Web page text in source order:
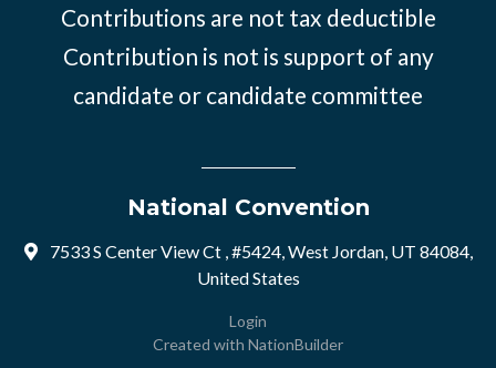
Contributions are not tax deductible
Contribution is not is support of any
candidate or candidate committee
National Convention
7533 S Center View Ct , #5424, West Jordan, UT 84084,
United States
Login
Created with NationBuilder